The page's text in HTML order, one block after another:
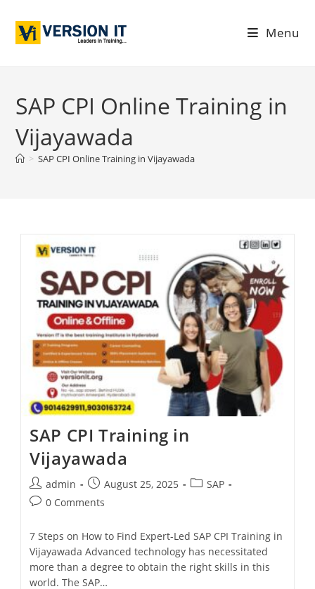
Menu
SAP CPI Online Training in
Vijayawada
> SAP CPI Online Training in Vijayawada
SAP CPI Training in
Vijayawada
admin August 25, 2025
SAP
0 Comments
7 Steps on How to Find Expert-Led SAP CPI Training in
Vijayawada Advanced technology has necessitated
more than a degree to obtain the right skills in this
world. The SAP…